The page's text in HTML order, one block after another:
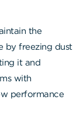
the
by freezing dust
it and
with
performance